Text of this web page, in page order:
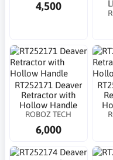
4,500
RT252171 Deaver
Retractor with
Hollow Handle
ROBOZ TECH
6,000